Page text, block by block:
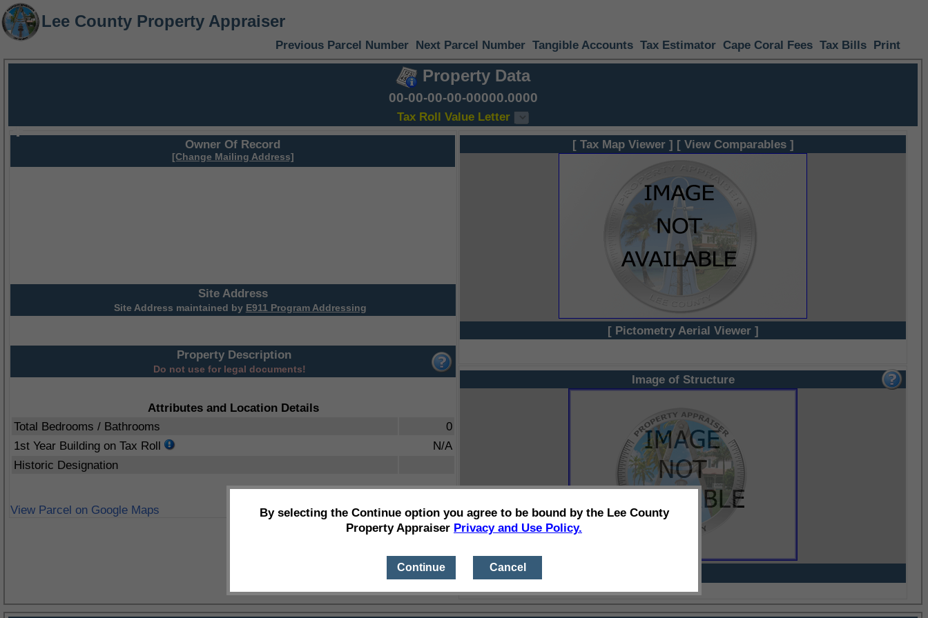
Lee County Property Appraiser
Previous Parcel Number Next Parcel Number Tangible Accounts Tax Estimator Cape Coral Fees Tax Bills Print
Property Data
00-00-00-00-00000.0000
Tax Roll Value Letter
Owner Of Record
[Change Mailing Address]
Site Address
Site Address maintained by E911 Program Addressing
Property Description
Do not use for legal documents!
Attributes and Location Details
Total Bedrooms / Bathrooms
0
1st Year Building on Tax Roll
N/A
Historic Designation
View Parcel on Google Maps
[ Tax Map Viewer ] [ View Comparables ]
[ Pictometry Aerial Viewer ]
Image of Structure
By selecting the Continue option you agree to be bound by the Lee County
Property Appraiser Privacy and Use Policy.